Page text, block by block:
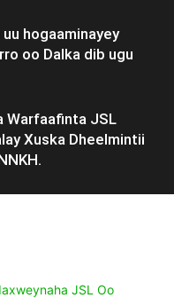
hogaaminayey
oo Dalka dib ugu
Warfaafinta JSL
Xuska Dheelmintii
JSL Oo